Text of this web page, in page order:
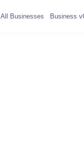
All Businesses Business